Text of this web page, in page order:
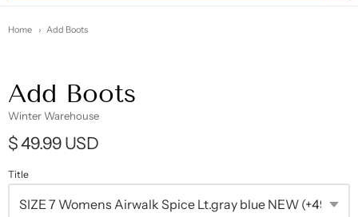
Home Add Boots
Add Boots
Winter Warehouse
$ 49.99 USD
Title